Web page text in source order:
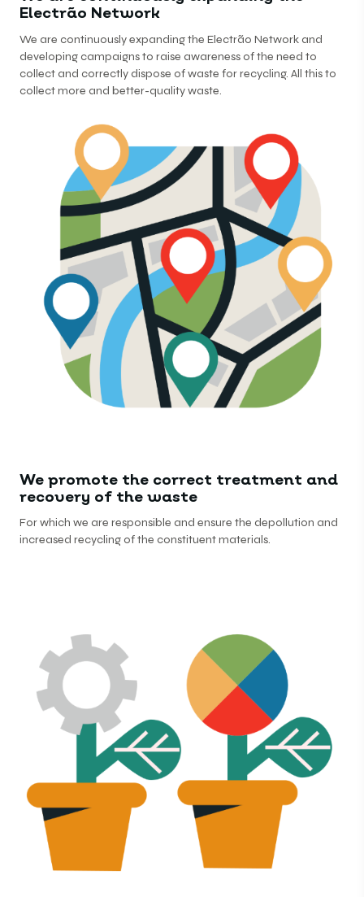
Electrão Network
We are continuously expanding the Electrão Network and
developing campaigns to raise awareness of the need to
collect and correctly dispose of waste for recycling. All this to
collect more and better-quality waste.
We promote the correct treatment and
recovery of the waste
For which we are responsible and ensure the depollution and
increased recycling of the constituent materials.